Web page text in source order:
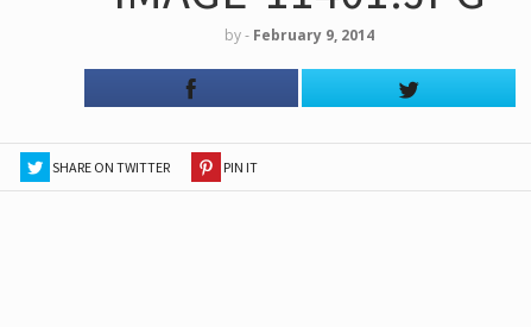
by‐ February 9, 2014
SHARE ON TWITTER PIN IT